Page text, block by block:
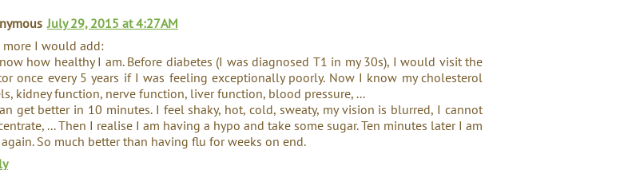
July 29, 2015 at 4:27 AM
more I would add:
how healthy I am. Before diabetes (I was diagnosed T1 in my 30s), I would visit the
once every 5 years if I was feeling exceptionally poorly. Now I know my cholesterol
kidney function, nerve function, liver function, blood pressure, ...
get better in 10 minutes. I feel shaky, hot, cold, sweaty, my vision is blurred, I cannot
... Then I realise I am having a hypo and take some sugar. Ten minutes later I am
So much better than having flu for weeks on end.